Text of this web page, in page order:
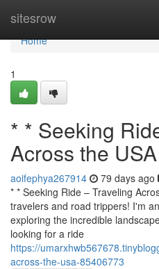
sitesrow
Home
Home
1
* * Seeking
Across the
aoifephya267914 79 days ago
* * Seeking Ride – Traveling
travelers and road trippers! I'm
exploring the incredible
looking for a ride
https://
across-the-usa-85406773